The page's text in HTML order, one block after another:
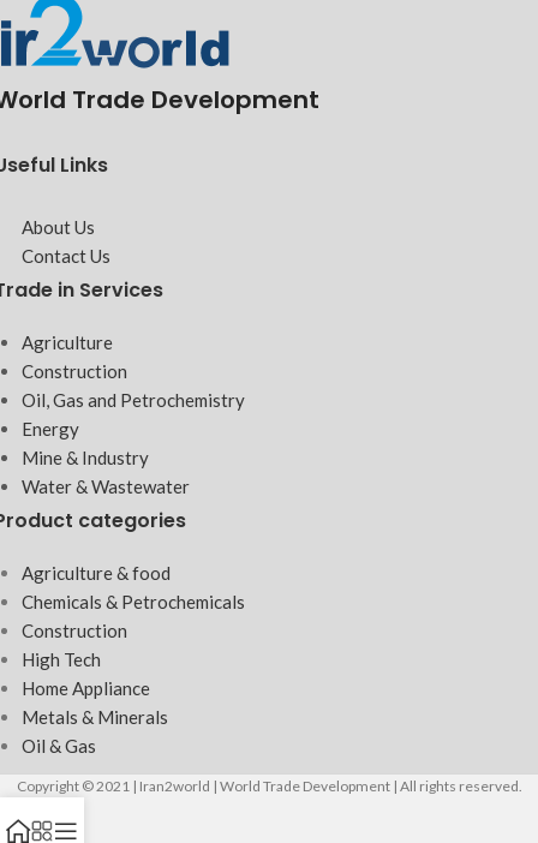
Trade Development
Links
About Us
Contact Us
in Services
Agriculture
Construction
Oil, Gas and Petrochemistry
Energy
Mine & Industry
Water & Wastewater
categories
Agriculture & food
Chemicals & Petrochemicals
Construction
High Tech
Home Appliance
Metals & Minerals
Oil & Gas
Copyright © 2021 | Iran2world | World Trade Development | All rights reserved.